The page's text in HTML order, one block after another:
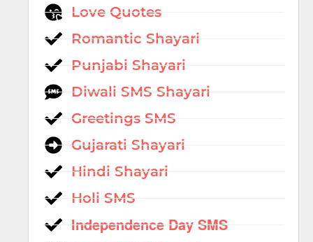
Love Quotes
Romantic Shayari
Punjabi Shayari
Diwali SMS Shayari
Greetings SMS
Gujarati Shayari
Hindi Shayari
Holi SMS
Independence Day SMS